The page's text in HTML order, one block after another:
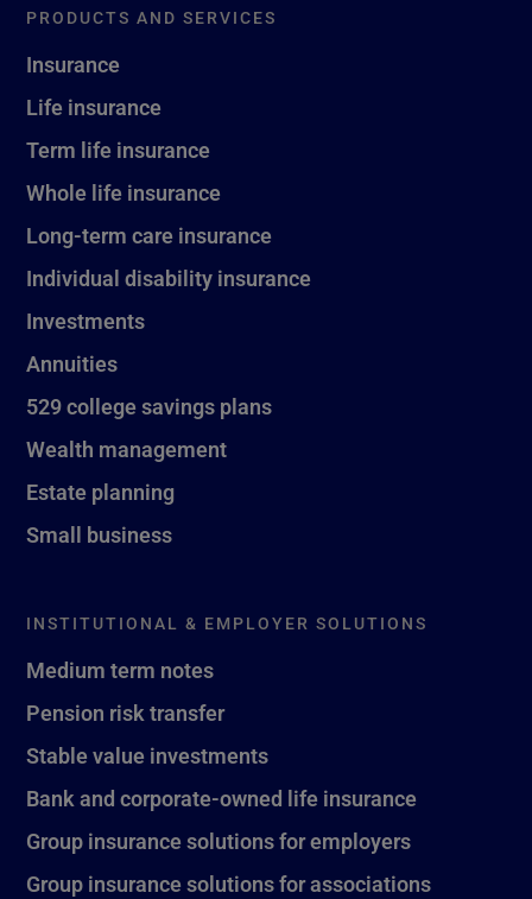
PRODUCTS AND SERVICES
Insurance
Life insurance
Term life insurance
Whole life insurance
Long-term care insurance
Individual disability insurance
Investments
Annuities
529 college savings plans
Wealth management
Estate planning
Small business
INSTITUTIONAL & EMPLOYER SOLUTIONS
Medium term notes
Pension risk transfer
Stable value investments
Bank and corporate-owned life insurance
Group insurance solutions for employers
Group insurance solutions for associations